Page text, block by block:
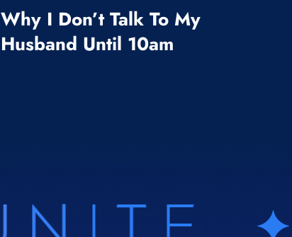
Why I Don’t Talk To My
Husband Until 10am